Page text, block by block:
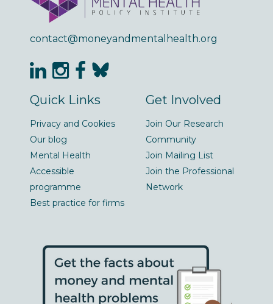
contact@moneyandmentalhealth.org
Quick Links
Privacy and Cookies
Our blog
Mental Health
Accessible
programme
Best practice for firms
Get Involved
Join Our Research
Community
Join Mailing List
Join the Professional
Network